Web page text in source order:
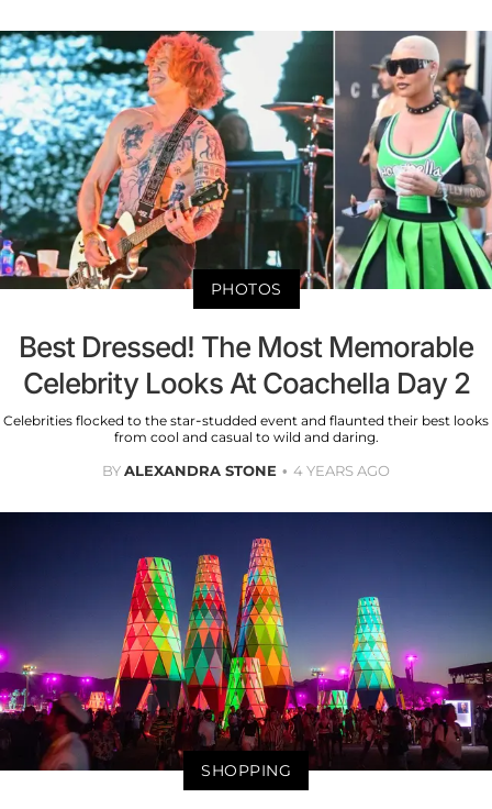
PHOTOS
Best Dressed! The Most Memorable
Celebrity Looks At Coachella Day 2
Celebrities flocked to the star-studded event and flaunted their best looks
from cool and casual to wild and daring.
BYALEXANDRA STONE 4 YEARS AGO
SHOPPING